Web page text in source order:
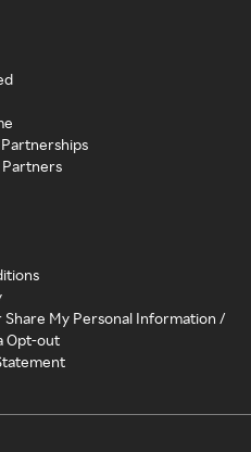
Share My Personal Information /
Opt-out